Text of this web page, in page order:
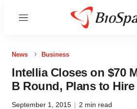
Menu
News Business
Intellia Closes on $70
B Round, Plans to Hire
September 1, 2015 | 2 min read